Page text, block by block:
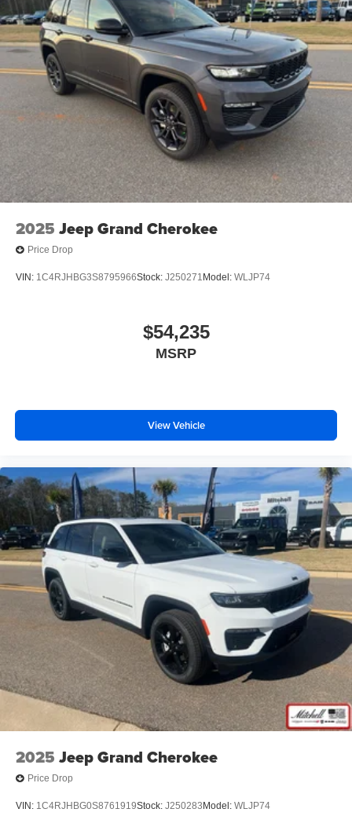
2025 Jeep Grand Cherokee
Price Drop
VIN: 1C4RJHBG3S8795966Stock: J250271 Model: WLJP74
$54,235
MSRP
View Vehicle
2025 Jeep Grand Cherokee
Price Drop
VIN: 1C4RJHBG0S8761919Stock: J250283 Model: WLJP74